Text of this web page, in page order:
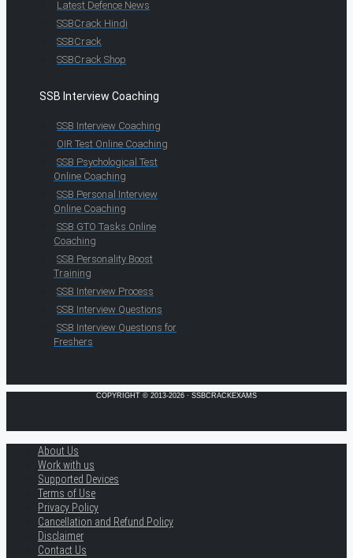
Latest Defence News
SSBCrack Hindi
SSBCrack
SSBCrack Shop
SSB Interview Coaching
SSB Interview Coaching
OIR Test Online Coaching
SSB Psychological Test
Online Coaching
SSB Personal Interview
Online Coaching
SSB GTO Tasks Online
Coaching
SSB Personality Boost
Training
SSB Interview Process
SSB Interview Questions
SSB Interview Questions for
Freshers
COPYRIGHT © 2013-2026 · SSBCRACKEXAMS
About Us
Work with us
Supported Devices
Terms of Use
Privacy Policy
Cancellation and Refund Policy
Disclaimer
Contact Us